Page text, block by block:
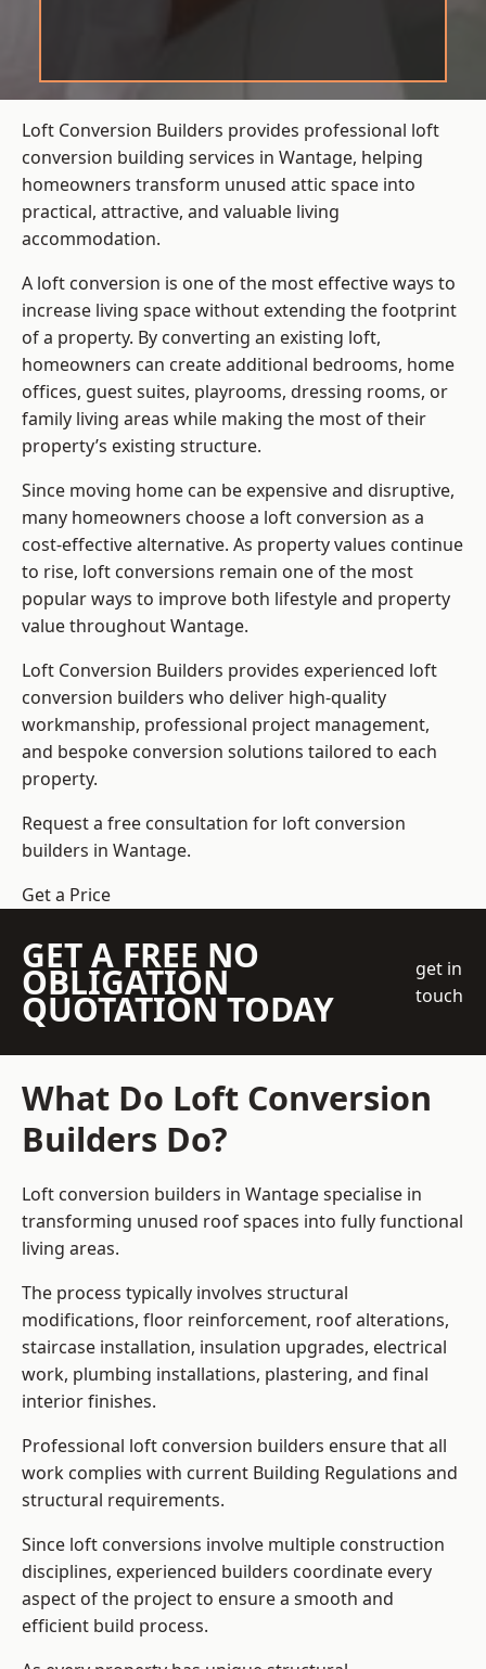
Loft Conversion Builders provides professional loft
conversion building services in Wantage, helping
homeowners transform unused attic space into
practical, attractive, and valuable living
accommodation.
A loft conversion is one of the most effective ways to
increase living space without extending the footprint
of a property. By converting an existing loft,
homeowners can create additional bedrooms, home
offices, guest suites, playrooms, dressing rooms, or
family living areas while making the most of their
property’s existing structure.
Since moving home can be expensive and disruptive,
many homeowners choose a loft conversion as a
cost-effective alternative. As property values continue
to rise, loft conversions remain one of the most
popular ways to improve both lifestyle and property
value throughout Wantage.
Loft Conversion Builders provides experienced loft
conversion builders who deliver high-quality
workmanship, professional project management,
and bespoke conversion solutions tailored to each
property.
Request a free consultation for loft conversion
builders in Wantage.
Get a Price
GET A FREE NO
OBLIGATION
QUOTATION TODAY
get in
touch
What Do Loft Conversion
Builders Do?
Loft conversion builders in Wantage specialise in
transforming unused roof spaces into fully functional
living areas.
The process typically involves structural
modifications, floor reinforcement, roof alterations,
staircase installation, insulation upgrades, electrical
work, plumbing installations, plastering, and final
interior finishes.
Professional loft conversion builders ensure that all
work complies with current Building Regulations and
structural requirements.
Since loft conversions involve multiple construction
disciplines, experienced builders coordinate every
aspect of the project to ensure a smooth and
efficient build process.